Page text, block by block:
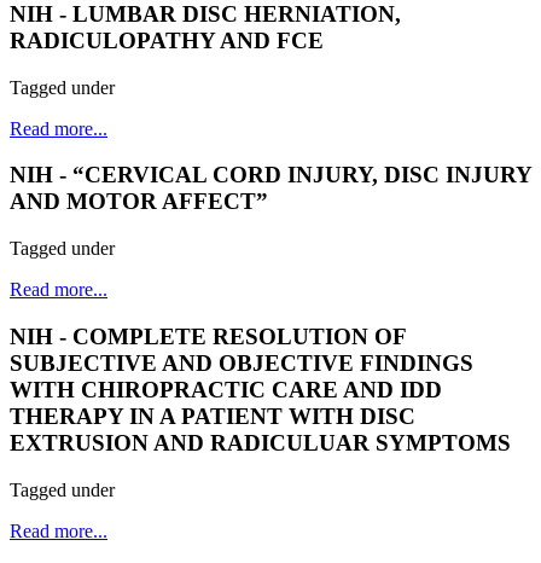
NIH - LUMBAR DISC HERNIATION,
RADICULOPATHY AND FCE
Tagged under
Read more...
NIH - “CERVICAL CORD INJURY, DISC INJURY
AND MOTOR AFFECT”
Tagged under
Read more...
NIH - COMPLETE RESOLUTION OF
SUBJECTIVE AND OBJECTIVE FINDINGS
WITH CHIROPRACTIC CARE AND IDD
THERAPY IN A PATIENT WITH DISC
EXTRUSION AND RADICULUAR SYMPTOMS
Tagged under
Read more...